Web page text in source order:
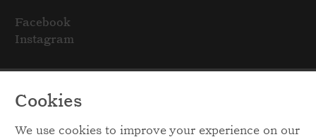
Cookies
We use cookies to improve your experience on our
Facebook
Instagram